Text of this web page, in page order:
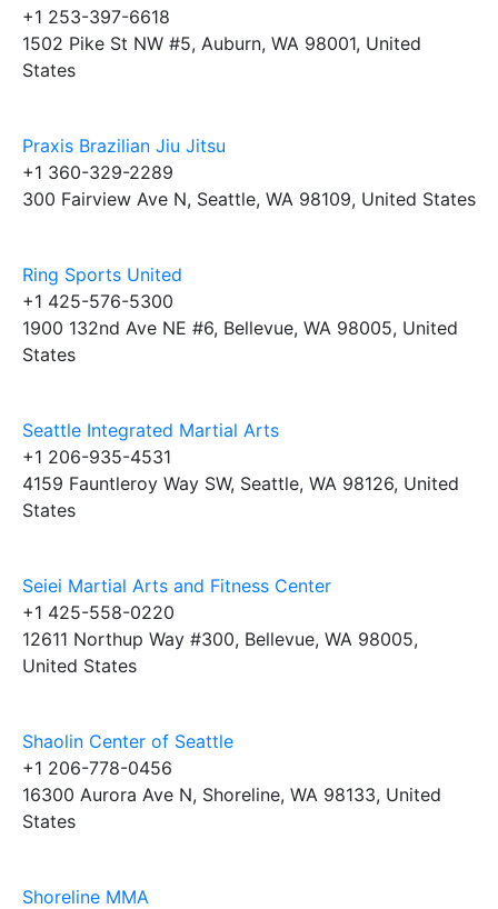
+1 253-397-6618
1502 Pike St NW #5, Auburn, WA 98001, United
States
Praxis Brazilian Jiu Jitsu
+1 360-329-2289
300 Fairview Ave N, Seattle, WA 98109, United States
Ring Sports United
+1 425-576-5300
1900 132nd Ave NE #6, Bellevue, WA 98005, United
States
Seattle Integrated Martial Arts
+1 206-935-4531
4159 Fauntleroy Way SW, Seattle, WA 98126, United
States
Seiei Martial Arts and Fitness Center
+1 425-558-0220
12611 Northup Way #300, Bellevue, WA 98005,
United States
Shaolin Center of Seattle
+1 206-778-0456
16300 Aurora Ave N, Shoreline, WA 98133, United
States
Shoreline MMA